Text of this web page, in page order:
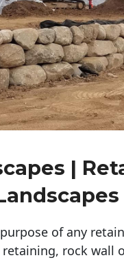
|
of any
rock wall